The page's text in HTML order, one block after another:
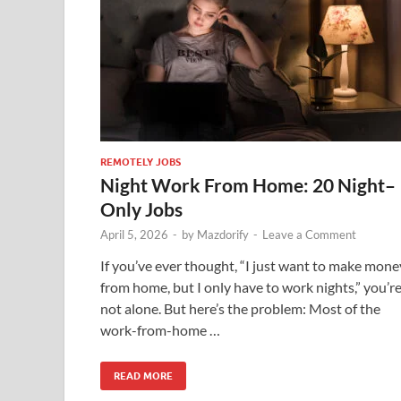
REMOTELY JOBS
Night Work From Home: 20 Night–
Only Jobs
April 5, 2026 - by Mazdorify - Leave a Comment
If you’ve ever thought, “I just want to make
from home, but I only have to work nights,” you’re
not alone. But here’s the problem: Most of the
work-from-home …
READ MORE